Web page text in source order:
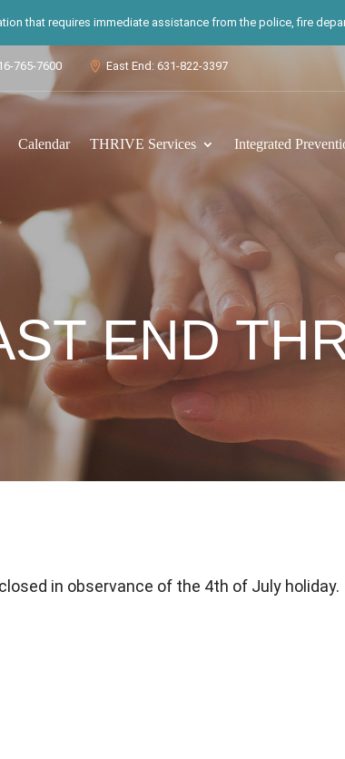
that requires immediate assistance from the police, fire
765-7600  East End: 631-822-3397
Calendar THRIVE Services Integrated
for:
Search Button
END
in observance of the 4th of July holiday.